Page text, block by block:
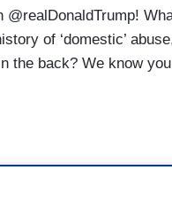
@realDonaldTrump!
of ‘domestic’
the back? We know